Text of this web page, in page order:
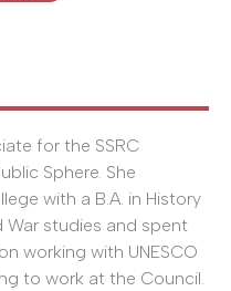
for the SSRC
Sphere. She
with a B.A. in History
War studies and spent
working with UNESCO
to work at the Council.